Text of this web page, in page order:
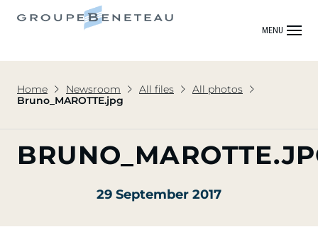
MENU
Home Newsroom All files
All photos
Bruno_MAROTTE.jpg
29 September 2017